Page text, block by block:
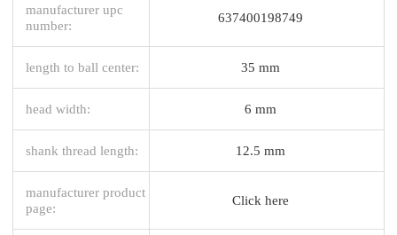
manufacturer upc
number:
637400198749
length to ball center: 35 mm
head width: 6 mm
shank thread length: 12.5 mm
manufacturer product
page:
Click here